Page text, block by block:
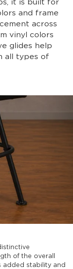
it is built for
and frame
across
vinyl colors
glides help
all types of
of the overall
added stability and